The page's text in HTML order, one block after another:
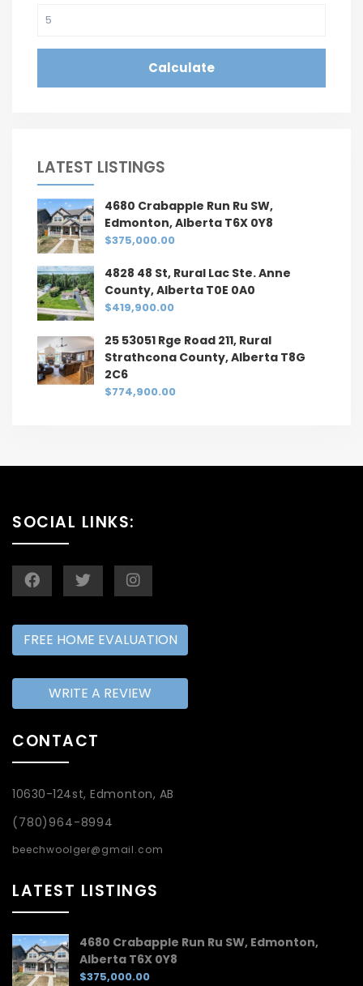
Calculate
LATEST LISTINGS
4680 Crabapple Run Ru SW,
Edmonton, Alberta T6X 0Y8
$375,000.00
4828 48 St, Rural Lac Ste. Anne
County, Alberta T0E 0A0
$419,900.00
25 53051 Rge Road 211, Rural
Strathcona County, Alberta T8G
2C6
$774,900.00
SOCIAL LINKS:
FREE HOME EVALUATION
WRITE A REVIEW
CONTACT
10630-124st, Edmonton, AB
(780)964-8994
beechwoolger@gmail.com
LATEST LISTINGS
4680 Crabapple Run Ru SW, Edmonton,
Alberta T6X 0Y8
$375,000.00